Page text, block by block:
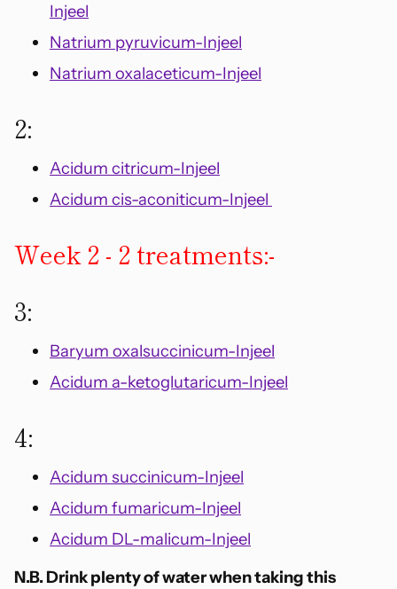
Injeel
Natrium pyruvicum-Injeel
Natrium oxalaceticum-Injeel
2:
Acidum citricum-Injeel
Acidum cis-aconiticum-Injeel
Week 2 - 2 treatments:-
3:
Baryum oxalsuccinicum-Injeel
Acidum a-ketoglutaricum-Injeel
4:
Acidum succinicum-Injeel
Acidum fumaricum-Injeel
Acidum DL-malicum-Injeel
N.B. Drink plenty of water when taking this